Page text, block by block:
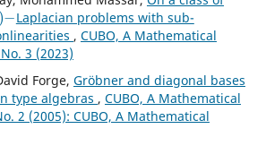
−
Laplacian problems with sub-
, CUBO, A Mathematical
3 (2023)
Forge, Gr¨obner and diagonal bases
type algebras , CUBO, A Mathematical
2 (2005): CUBO, A Mathematical